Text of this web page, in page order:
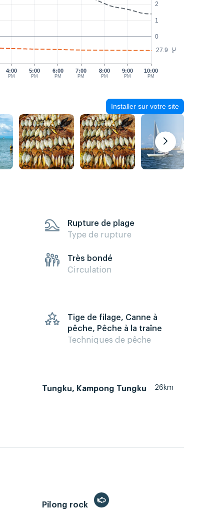
°C
0
1
2
27.9
4:00
PM
5:00
PM
6:00
PM
7:00
PM
8:00
PM
9:00
PM
10:00
PM
Installer sur votre site
Rupture de plage
Type de rupture
Très bondé
Circulation
Tige de filage, Canne à
pêche, Pêche à la traîne
Techniques de pêche
Tungku, Kampong Tungku 26km
Pilong rock